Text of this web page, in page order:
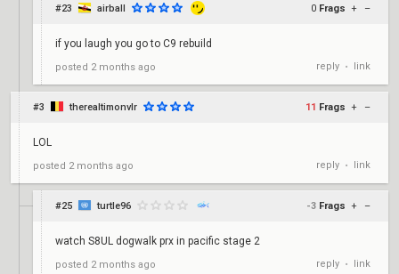
#23 airball 0 Frags + –
if you laugh you go to C9 rebuild
posted 2 months ago reply • link
#3 therealtimonvlr 11 Frags + –
LOL
posted 2 months ago reply • link
#25 turtle96 -3 Frags + –
watch S8UL dogwalk prx in pacific stage 2
posted 2 months ago reply • link